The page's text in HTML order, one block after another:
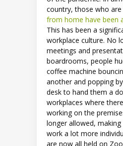
country, those who are
from home have been
This has been a
workplace culture. No
meetings and
boardrooms, people
coffee machine
another and popping
desk to hand them a
workplaces where
working on the
longer allowed, making
work a lot more
are now all held on